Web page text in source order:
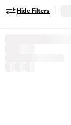
Hide Filters